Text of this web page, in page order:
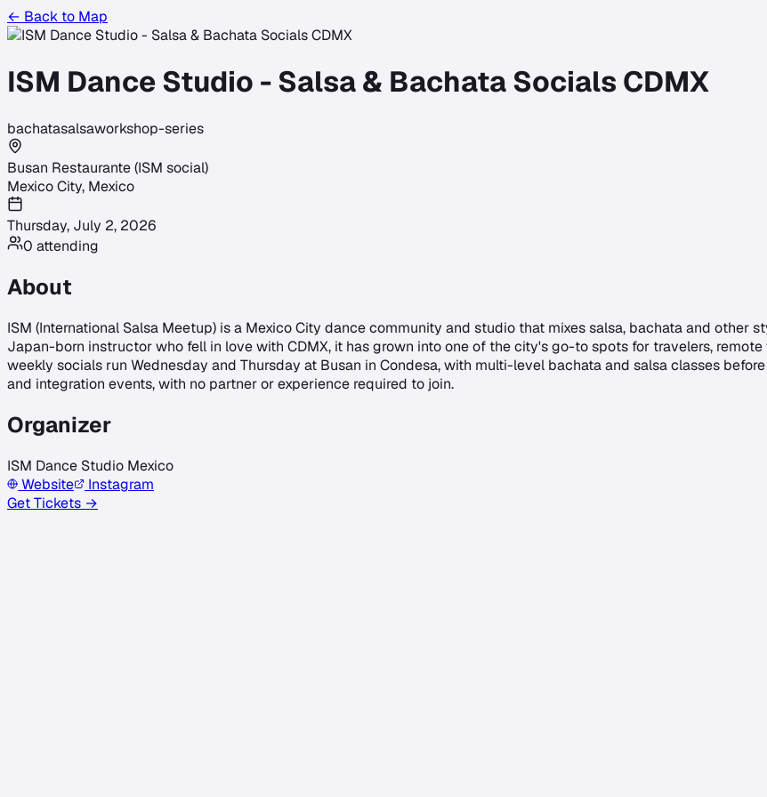
← Back to Map
ISM Dance Studio - Salsa & Bachata Socials CDMX
bachatasalsaworkshop-series
Busan Restaurante (ISM social)
Mexico City, Mexico
Thursday, July 2, 2026
0 attending
About
ISM (International Salsa Meetup) is a Mexico City dance community and studio that mixes salsa, bachata and other
Japan-born instructor who fell in love with CDMX, it has grown into one of the city's go-to spots for travelers,
weekly socials run Wednesday and Thursday at Busan in Condesa, with multi-level bachata and salsa classes
and integration events, with no partner or experience required to join.
Organizer
ISM Dance Studio Mexico
Website
Instagram
Get Tickets →